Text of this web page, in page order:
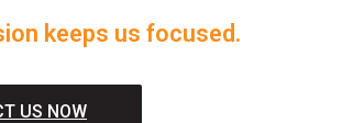
keeps us focused.
US NOW